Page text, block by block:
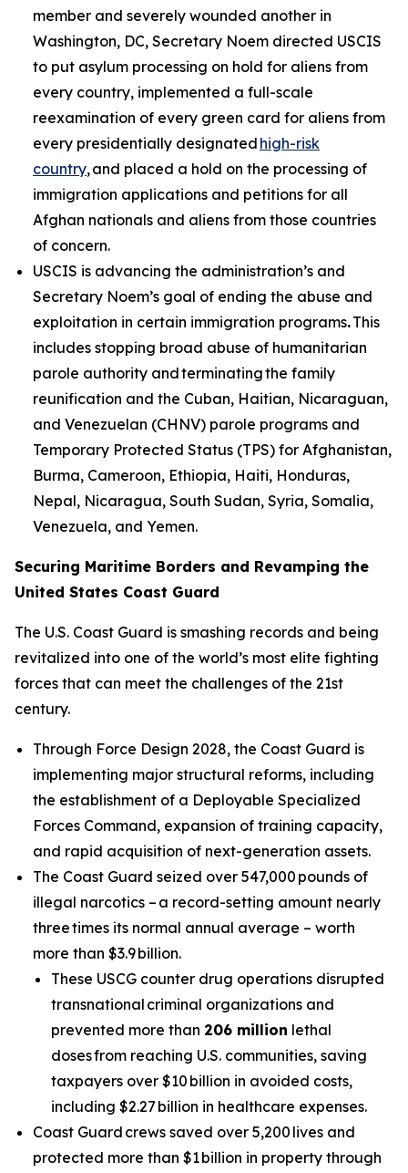
member and severely wounded another in
Washington, DC, Secretary Noem directed USCIS
to put asylum processing on hold for aliens from
every country, implemented a full-scale
reexamination of every green card for aliens from
every presidentially designated high-risk
country, and placed a hold on the processing of
immigration applications and petitions for all
Afghan nationals and aliens from those countries
of concern.
USCIS is advancing the administration’s and
Secretary Noem’s goal of ending the abuse and
exploitation in certain immigration programs.This
includes stopping broad abuse of humanitarian
parole authority and terminating the family
reunification and the Cuban, Haitian, Nicaraguan,
and Venezuelan (CHNV) parole programs and
Temporary Protected Status (TPS) for Afghanistan,
Burma, Cameroon, Ethiopia, Haiti, Honduras,
Nepal, Nicaragua, South Sudan, Syria, Somalia,
Venezuela, and Yemen.
Securing Maritime Borders and Revamping the
United States Coast Guard
The U.S. Coast Guard is smashing records and being
revitalized into one of the world’s most elite fighting
forces that can meet the challenges of the 21st
century.
Through Force Design 2028, the Coast Guard is
implementing major structural reforms, including
the establishment of a Deployable Specialized
Forces Command, expansion of training capacity,
and rapid acquisition of next-generation assets.
The Coast Guard seized over 547,000 pounds of
illegal narcotics – a record-setting amount nearly
three times its normal annual average – worth
more than $3.9 billion.
These USCG counter drug operations disrupted
transnational criminal organizations and
prevented more than 206 million lethal
doses from reaching U.S. communities, saving
taxpayers over $10 billion in avoided costs,
including $2.27 billion in healthcare expenses.
Coast Guard crews saved over 5,200 lives and
protected more than $1 billion in property through